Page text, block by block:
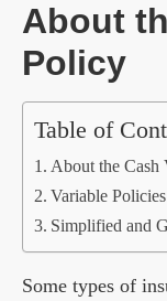
About
Policy
Table of
About the Cash
Variable Policies
Simplified and
Some types of